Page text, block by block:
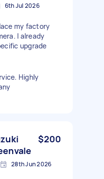
6th Jul 2026
my factory
I already
upgrade
Highly
$200
28th Jun 2026